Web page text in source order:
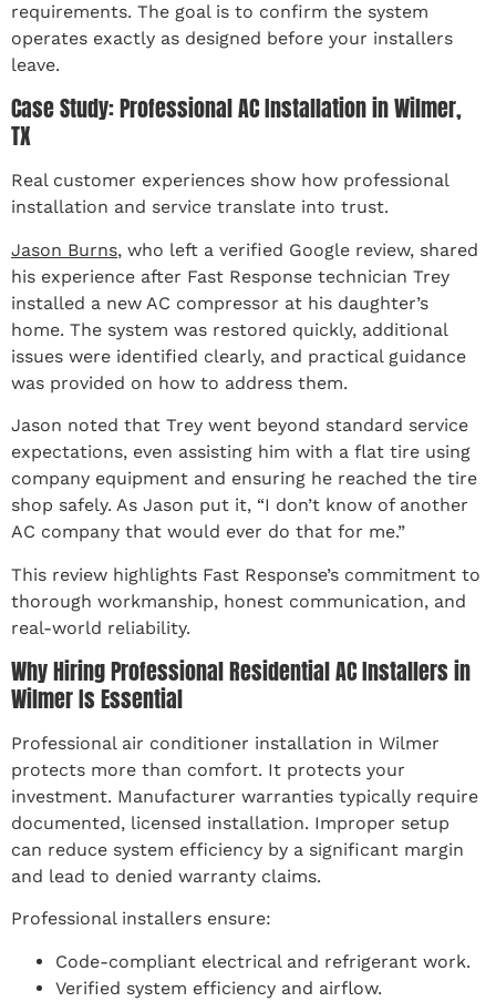
requirements. The goal is to confirm the system
operates exactly as designed before your installers
leave.
Case Study: Professional AC Installation in Wilmer,
TX
Real customer experiences show how professional
installation and service translate into trust.
Jason Burns, who left a verified Google review, shared
his experience after Fast Response technician Trey
installed a new AC compressor at his daughter’s
home. The system was restored quickly, additional
issues were identified clearly, and practical guidance
was provided on how to address them.
Jason noted that Trey went beyond standard service
expectations, even assisting him with a flat tire using
company equipment and ensuring he reached the tire
shop safely. As Jason put it, “I don’t know of another
AC company that would ever do that for me.”
This review highlights Fast Response’s commitment to
thorough workmanship, honest communication, and
real-world reliability.
Why Hiring Professional Residential AC Installers in
Wilmer Is Essential
Professional air conditioner installation in Wilmer
protects more than comfort. It protects your
investment. Manufacturer warranties typically require
documented, licensed installation. Improper setup
can reduce system efficiency by a significant margin
and lead to denied warranty claims.
Professional installers ensure:
Code-compliant electrical and refrigerant work.
Verified system efficiency and airflow.